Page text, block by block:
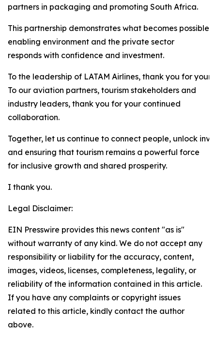
partners in packaging and promoting South Africa.
This partnership demonstrates what becomes possible
enabling environment and the private sector
responds with confidence and investment.
To the leadership of LATAM Airlines, thank you for your
To our aviation partners, tourism stakeholders and
industry leaders, thank you for your continued
collaboration.
Together, let us continue to connect people, unlock
and ensuring that tourism remains a powerful force
for inclusive growth and shared prosperity.
I thank you.
Legal Disclaimer:
EIN Presswire provides this news content "as is"
without warranty of any kind. We do not accept any
responsibility or liability for the accuracy, content,
images, videos, licenses, completeness, legality, or
reliability of the information contained in this article.
If you have any complaints or copyright issues
related to this article, kindly contact the author
above.